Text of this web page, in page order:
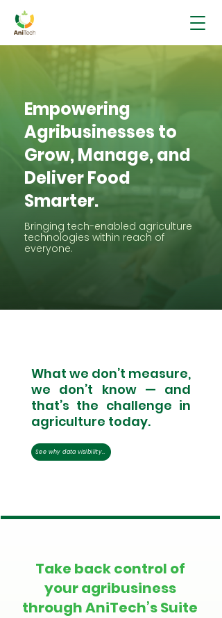
Empowering
Agribusinesses to
Grow, Manage, and
Deliver Food
Smarter.
Bringing tech-enabled agriculture
technologies within reach of
everyone.
What we don’t measure,
we don’t know — and
that’s the challenge in
agriculture today.
See why data visibility remains the industry’s biggest blind spot.
Take back control of
your agribusiness
through AniTech’s Suite